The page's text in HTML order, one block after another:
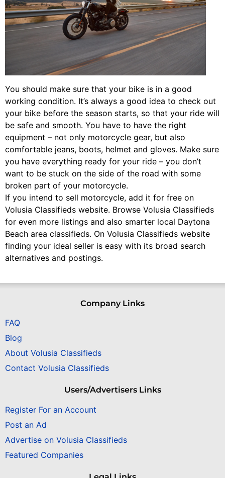
You should make sure that your bike is in a good
working condition. It’s always a good idea to check out
your bike before the season starts, so that your ride will
be safe and smooth. You have to have the right
equipment – not only motorcycle gear, but also
comfortable jeans, boots, helmet and gloves. Make sure
you have everything ready for your ride – you don’t
want to be stuck on the side of the road with some
broken part of your motorcycle.
If you intend to sell motorcycle, add it for free on
Volusia Classifieds website. Browse Volusia Classifieds
for even more listings and also smarter local Daytona
Beach area classifieds. On Volusia Classifieds website
finding your ideal seller is easy with its broad search
alternatives and postings.
Company Links
FAQ
Blog
About Volusia Classifieds
Contact Volusia Classifieds
Users/Advertisers Links
Register For an Account
Post an Ad
Advertise on Volusia Classifieds
Featured Companies